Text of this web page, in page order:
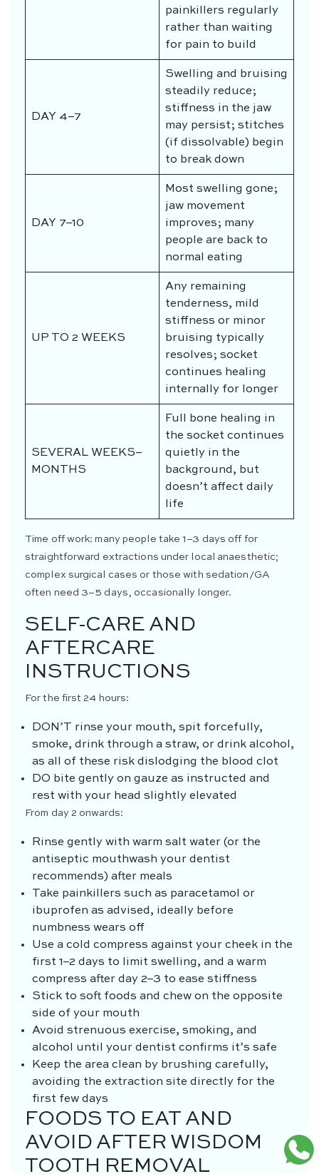
painkillers regularly
rather than waiting
for pain to build
DAY 4–7
Swelling and bruising
steadily reduce;
stiffness in the jaw
may persist; stitches
(if dissolvable) begin
to break down
DAY 7–10
Most swelling gone;
jaw movement
improves; many
people are back to
normal eating
UP TO 2 WEEKS
Any remaining
tenderness, mild
stiffness or minor
bruising typically
resolves; socket
continues healing
internally for longer
SEVERAL WEEKS–
MONTHS
Full bone healing in
the socket continues
quietly in the
background, but
doesn’t affect daily
life
Time off work: many people take 1–3 days off for
straightforward extractions under local anaesthetic;
complex surgical cases or those with sedation/GA
often need 3–5 days, occasionally longer.
SELF-CARE AND
AFTERCARE
INSTRUCTIONS
For the first 24 hours:
DON’T rinse your mouth, spit forcefully,
smoke, drink through a straw, or drink alcohol,
as all of these risk dislodging the blood clot
DO bite gently on gauze as instructed and
rest with your head slightly elevated
From day 2 onwards:
Rinse gently with warm salt water (or the
antiseptic mouthwash your dentist
recommends) after meals
Take painkillers such as paracetamol or
ibuprofen as advised, ideally before
numbness wears off
Use a cold compress against your cheek in the
first 1–2 days to limit swelling, and a warm
compress after day 2–3 to ease stiffness
Stick to soft foods and chew on the opposite
side of your mouth
Avoid strenuous exercise, smoking, and
alcohol until your dentist confirms it’s safe
Keep the area clean by brushing carefully,
avoiding the extraction site directly for the
first few days
FOODS TO EAT AND
AVOID AFTER WISDOM
TOOTH REMOVAL